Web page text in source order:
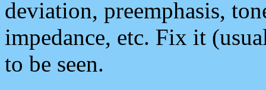
deviation, preemphasis,
impedance, etc. Fix it
to be seen.